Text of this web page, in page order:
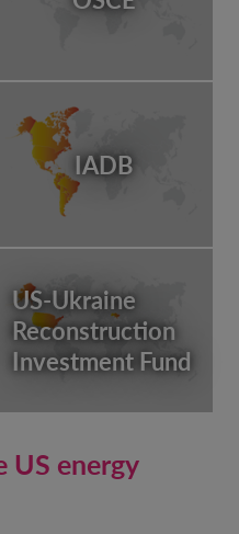
IADB
US-Ukraine
Reconstruction
Investment Fund
US energy